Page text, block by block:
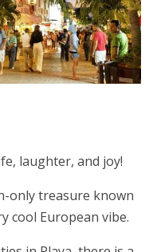
laughter, and joy!
only treasure known
cool European vibe.